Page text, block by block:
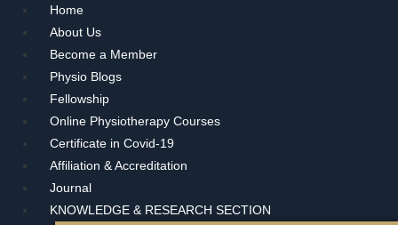
Home
About Us
Become a Member
Physio Blogs
Fellowship
Online Physiotherapy Courses
Certificate in Covid-19
Affiliation & Accreditation
Journal
KNOWLEDGE & RESEARCH SECTION